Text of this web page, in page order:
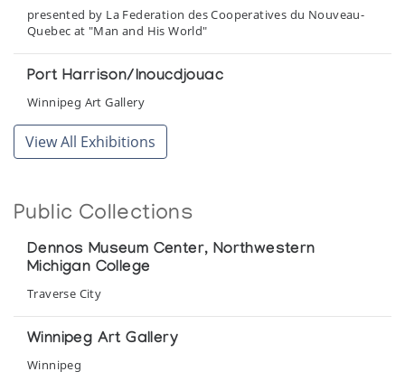
presented by La Federation des Cooperatives du Nouveau-
Quebec at "Man and His World"
Port Harrison/Inoucdjouac
Winnipeg Art Gallery
View All Exhibitions
Public Collections
Dennos Museum Center, Northwestern
Michigan College
Traverse City
Winnipeg Art Gallery
Winnipeg